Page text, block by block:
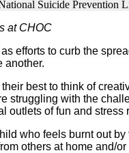
Suicide Prevention
at CHOC
efforts to curb the
another.
best to think of
struggling with the
of fun and
who feels burnt out
others at home and/